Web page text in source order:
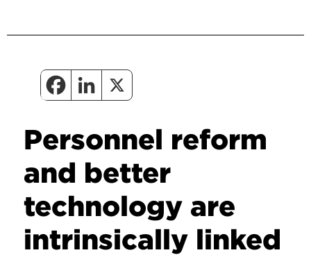
Personnel reform
and better
technology are
intrinsically linked